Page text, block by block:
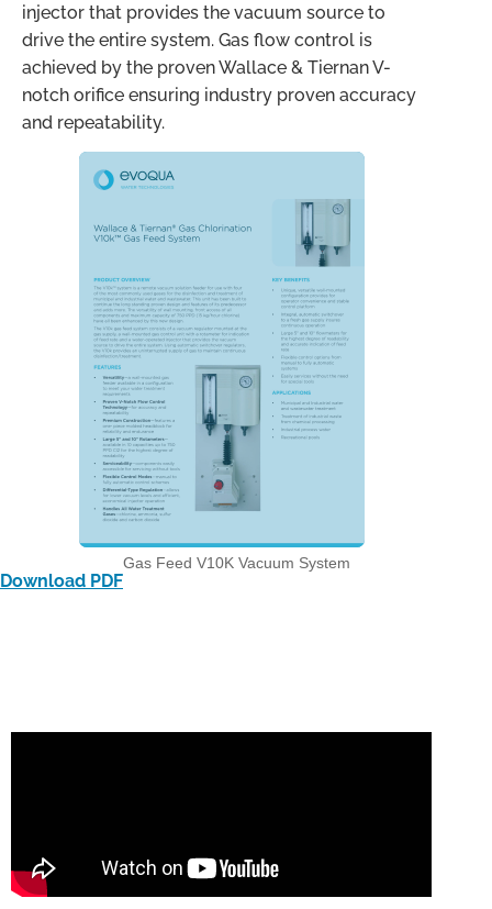
injector that provides the vacuum source to
drive the entire system. Gas flow control is
achieved by the proven Wallace & Tiernan V-
notch orifice ensuring industry proven accuracy
and repeatability.
Download PDF
Gas Feed V10K Vacuum System